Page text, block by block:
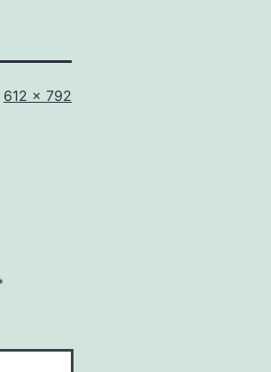
Full
612 × 792